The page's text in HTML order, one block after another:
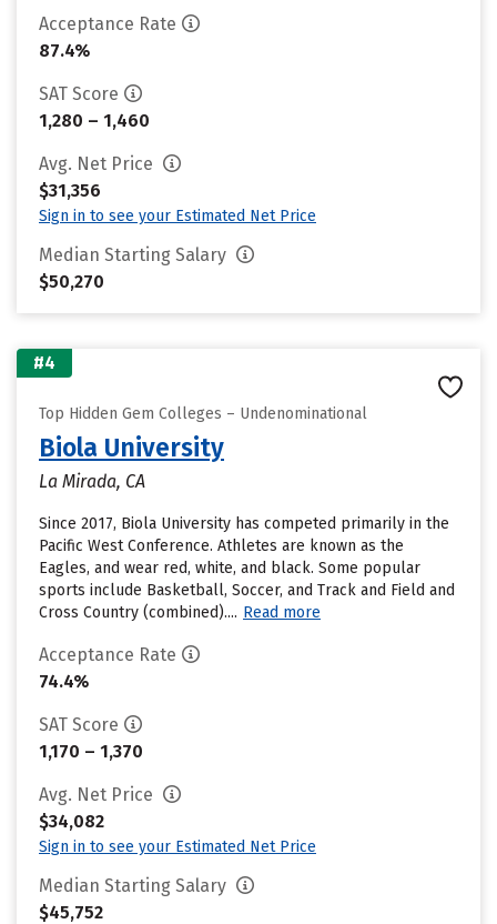
Acceptance Rate
87.4%
SAT Score
1,280 – 1,460
Avg. Net Price
$31,356
Sign in to see your Estimated Net Price
Median Starting Salary
$50,270
#4
Top Hidden Gem Colleges – Undenominational
Biola University
La Mirada, CA
Since 2017, Biola University has competed primarily in the
Pacific West Conference. Athletes are known as the
Eagles, and wear red, white, and black. Some popular
sports include Basketball, Soccer, and Track and Field and
Cross Country (combined).... Read more
Acceptance Rate
74.4%
SAT Score
1,170 – 1,370
Avg. Net Price
$34,082
Sign in to see your Estimated Net Price
Median Starting Salary
$45,752